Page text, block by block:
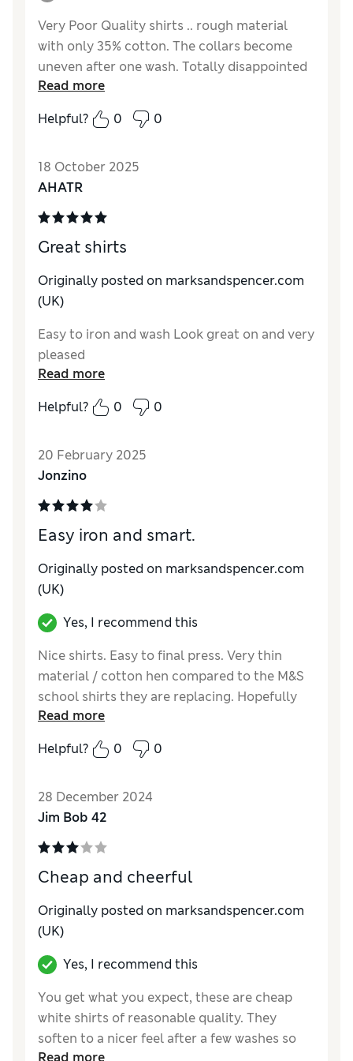
Very Poor Quality shirts .. rough material
with only 35% cotton. The collars become
uneven after one wash. Totally disappointed
after buying the shirts for the last 40 years
from M&S.
How do you feel about the size?
Read more
Helpful?
0 0
18 October 2025
AHATR
Great shirts
Originally posted on marksandspencer.com
(UK)
Easy to iron and wash Look great on and very
pleased
Read more
Helpful?
0 0
20 February 2025
Jonzino
Easy iron and smart.
Originally posted on marksandspencer.com
(UK)
Yes, I recommend this
Nice shirts. Easy to final press. Very thin
material / cotton hen compared to the M&S
school shirts they are replacing. Hopefully
not an issue.
Reviewer Ratings
Value for MoneyGood
StyleGood
How do you feel about the size?
Read more
Helpful?
0 0
28 December 2024
Jim Bob 42
Cheap and cheerful
Originally posted on marksandspencer.com
(UK)
Yes, I recommend this
You get what you expect, these are cheap
white shirts of reasonable quality. They
soften to a nicer feel after a few washes so